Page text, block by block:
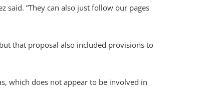
said. “They can also just follow our pages
that proposal also included provisions to
which does not appear to be involved in